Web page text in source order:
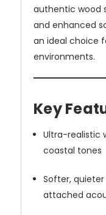
authentic wood
and enhanced
an ideal choice
environments.
Key
Ultra-realistic
coastal tones
Softer,
attached